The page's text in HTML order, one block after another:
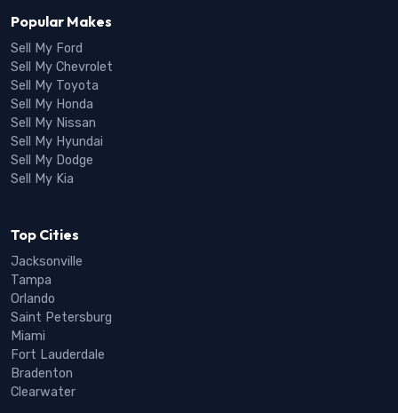
Popular Makes
Sell My Ford
Sell My Chevrolet
Sell My Toyota
Sell My Honda
Sell My Nissan
Sell My Hyundai
Sell My Dodge
Sell My Kia
Top Cities
Jacksonville
Tampa
Orlando
Saint Petersburg
Miami
Fort Lauderdale
Bradenton
Clearwater